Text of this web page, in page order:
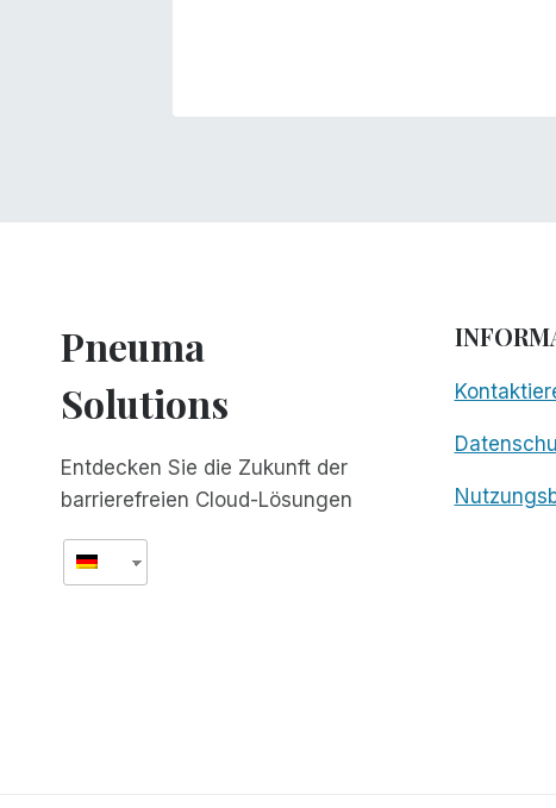
Pneuma
Solutions
Entdecken Sie die Zukunft der
barrierefreien Cloud-Lösungen